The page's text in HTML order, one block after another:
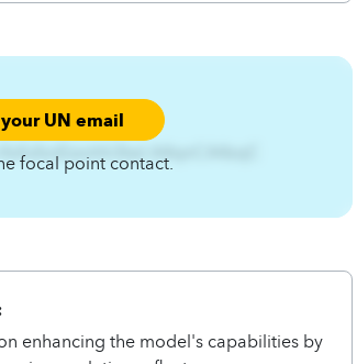
UN email
focal point contact.
enhancing the model's capabilities by